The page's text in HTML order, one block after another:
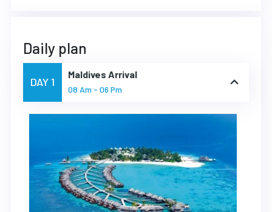
Daily plan
DAY 1
Maldives Arrival
08 Am - 06 Pm